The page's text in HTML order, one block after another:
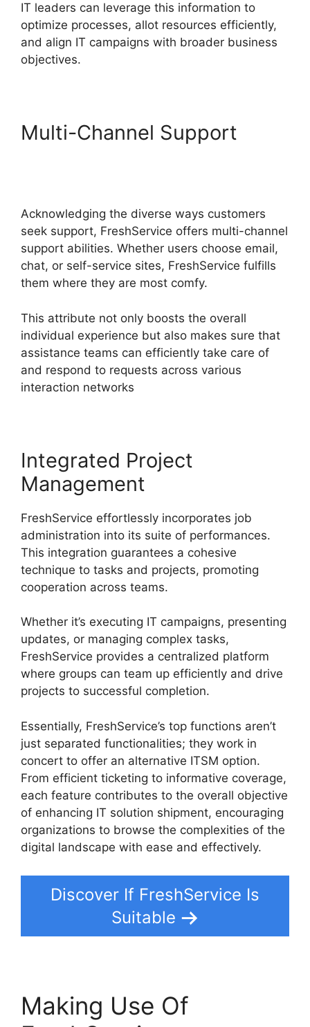
IT leaders can leverage this information to
optimize processes, allot resources efficiently,
and align IT campaigns with broader business
objectives.
Multi-Channel Support
Acknowledging the diverse ways customers
seek support, FreshService offers multi-channel
support abilities. Whether users choose email,
chat, or self-service sites, FreshService fulfills
them where they are most comfy.
This attribute not only boosts the overall
individual experience but also makes sure that
assistance teams can efficiently take care of
and respond to requests across various
interaction networks
Integrated Project
Management
FreshService effortlessly incorporates job
administration into its suite of performances.
This integration guarantees a cohesive
technique to tasks and projects, promoting
cooperation across teams.
Whether it’s executing IT campaigns, presenting
updates, or managing complex tasks,
FreshService provides a centralized platform
where groups can team up efficiently and drive
projects to successful completion.
Essentially, FreshService’s top functions aren’t
just separated functionalities; they work in
concert to offer an alternative ITSM option.
From efficient ticketing to informative coverage,
each feature contributes to the overall objective
of enhancing IT solution shipment, encouraging
organizations to browse the complexities of the
digital landscape with ease and effectively.
Discover If FreshService Is
Suitable
Making Use Of